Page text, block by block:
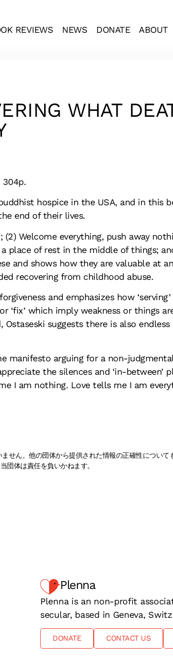
REVIEWS NEWS DONATE ABOUT
WHAT
304p.
hospice in the USA, and in this
end of their lives.
(2) Welcome everything, push away
place of rest in the middle of things;
and shows how they are valuable at
recovering from childhood abuse.
and emphasizes how
‘fix’ which imply weakness or things
suggests there is also
manifesto arguing for a non-
the silences and ‘in-between’
I am nothing. Love tells me I am
せん。他の団体から提供された情報の正確性について
団体は責任を負いかねます。
Plenna
Plenna is an non-profit
secular, based in Geneva,
DONATE CONTACT US